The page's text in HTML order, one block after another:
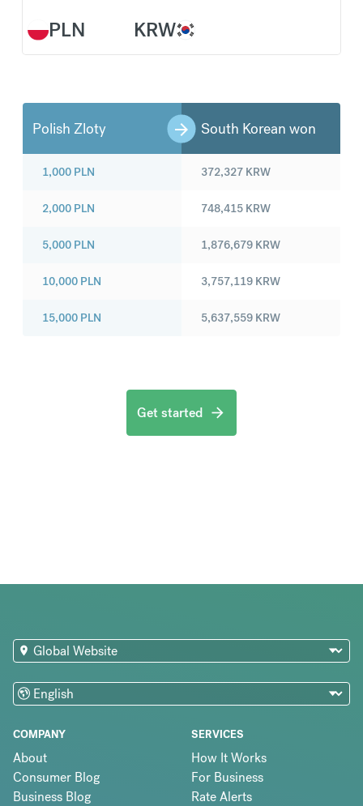
PLN KRW
Polish Zloty South Korean won
1,000 PLN
2,000 PLN
5,000 PLN
10,000 PLN
15,000 PLN
372,327 KRW
748,415 KRW
1,876,679 KRW
3,757,119 KRW
5,637,559 KRW
Get started
COMPANY
About
Consumer Blog
Business Blog
SERVICES
How It Works
For Business
Rate Alerts